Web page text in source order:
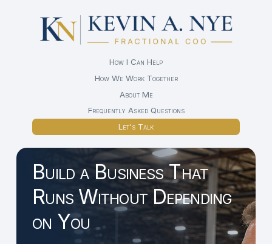
How I Can Help
How We Work Together
About Me
Frequently Asked Questions
Let's Talk
Build a Business That
Runs Without Depending
on You